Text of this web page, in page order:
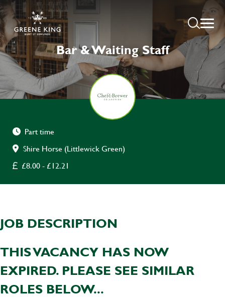
Bar & Waiting Staff
Part time
Shire Horse (Littlewick Green)
£8.00 - £12.21
JOB DESCRIPTION
THIS VACANCY HAS NOW
EXPIRED. PLEASE SEE SIMILAR
ROLES BELOW...